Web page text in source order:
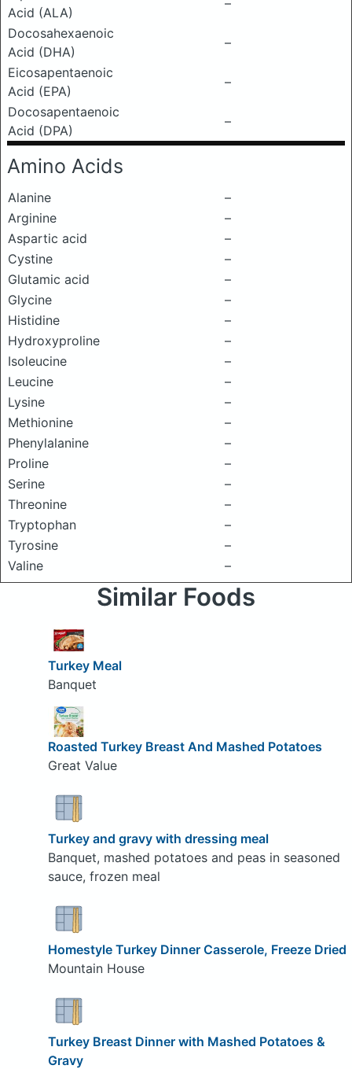
Acid (ALA)
–
Docosahexaenoic
Acid (DHA)
–
Eicosapentaenoic
Acid (EPA)
–
Docosapentaenoic
Acid (DPA)
–
Amino Acids
Alanine
–
Arginine
–
Aspartic acid
–
Cystine
–
Glutamic acid
–
Glycine
–
Histidine
–
Hydroxyproline
–
Isoleucine
–
Leucine
–
Lysine
–
Methionine
–
Phenylalanine
–
Proline
–
Serine
–
Threonine
–
Tryptophan
–
Tyrosine
–
Valine
–
Similar Foods
Turkey Meal
Banquet
Roasted Turkey Breast And Mashed Potatoes
Great Value
Turkey and gravy with dressing meal
Banquet, mashed potatoes and peas in seasoned
sauce, frozen meal
Homestyle Turkey Dinner Casserole, Freeze Dried
Mountain House
Turkey Breast Dinner with Mashed Potatoes &
Gravy